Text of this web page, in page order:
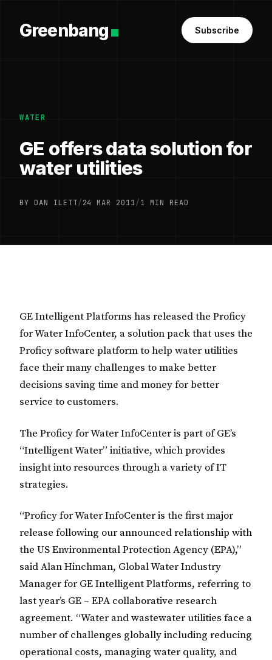
Greenbang Subscribe
WATER
GE offers data solution for
water utilities
BY DAN ILETT/24 MAR 2011/1 MIN READ
GE Intelligent Platforms has released the Proficy
for Water InfoCenter, a solution pack that uses the
Proficy software platform to help water utilities
face their many challenges to make better
decisions saving time and money for better
service to customers.
The Proficy for Water InfoCenter is part of GE’s
“Intelligent Water” initiative, which provides
insight into resources through a variety of IT
strategies.
“Proficy for Water InfoCenter is the first major
release following our announced relationship with
the US Environmental Protection Agency (EPA),”
said Alan Hinchman, Global Water Industry
Manager for GE Intelligent Platforms, referring to
last year’s GE – EPA collaborative research
agreement. “Water and wastewater utilities face a
number of challenges globally including reducing
operational costs, managing water quality, and